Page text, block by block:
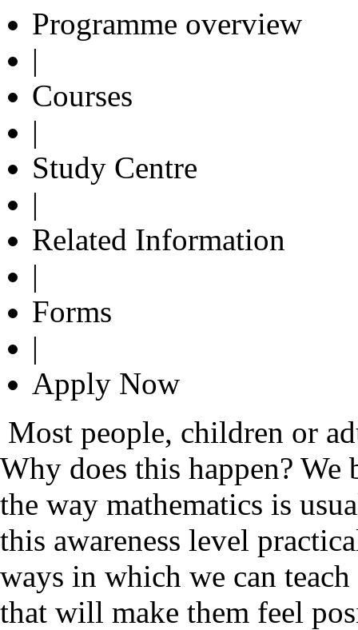
Programme overview
|
Courses
|
Study Centre
|
Related Information
|
Forms
|
Apply Now
Most people, children or
Why does this happen?
the way mathematics is
this awareness level
ways in which we can
that will make them feel